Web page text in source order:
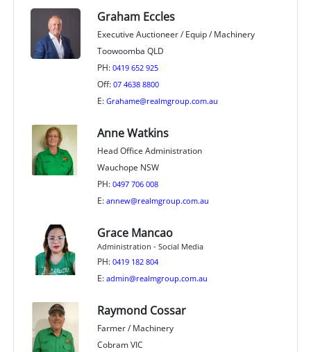
Graham Eccles
Executive Auctioneer / Equip / Machinery
Toowoomba QLD
PH: 0419 652 925
Off: 07 4638 8800
E: Grahame@realmgroup.com.au
Anne Watkins
Head Office Administration
Wauchope NSW
PH: 0497 706 008
E: annew@realmgroup.com.au
Grace Mancao
Administration - Social Media
PH: 0419 182 804
E: admin@realmgroup.com.au
Raymond Cossar
Farmer / Machinery
Cobram VIC